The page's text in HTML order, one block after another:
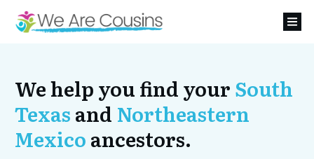
We help you find yourSouth
Texasand Northeastern
Mexicoancestors.